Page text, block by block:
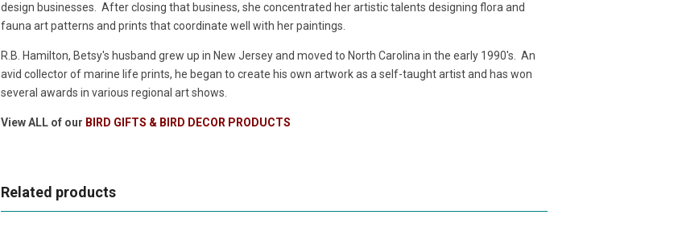
design businesses. After closing that business, she concentrated her artistic talents designing flora and
fauna art patterns and prints that coordinate well with her paintings.
R.B. Hamilton, Betsy's husband grew up in New Jersey and moved to North Carolina in the early 1990's. An
avid collector of marine life prints, he began to create his own artwork as a self-taught artist and has won
several awards in various regional art shows.
View ALL of our BIRD GIFTS & BIRD DECOR PRODUCTS
Related products